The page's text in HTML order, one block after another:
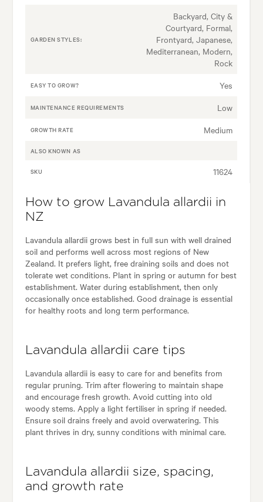
GARDEN STYLES:
Backyard, City &
Courtyard, Formal,
Frontyard, Japanese,
Mediterranean, Modern,
Rock
EASY TO GROW? Yes
MAINTENANCE REQUIREMENTS Low
GROWTH RATE Medium
ALSO KNOWN AS
SKU 11624
How to grow Lavandula allardii in
NZ
Lavandula allardii grows best in full sun with well drained
soil and performs well across most regions of New
Zealand. It prefers light, free draining soils and does not
tolerate wet conditions. Plant in spring or autumn for best
establishment. Water during establishment, then only
occasionally once established. Good drainage is essential
for healthy roots and long term performance.
Lavandula allardii care tips
Lavandula allardii is easy to care for and benefits from
regular pruning. Trim after flowering to maintain shape
and encourage fresh growth. Avoid cutting into old
woody stems. Apply a light fertiliser in spring if needed.
Ensure soil drains freely and avoid overwatering. This
plant thrives in dry, sunny conditions with minimal care.
Lavandula allardii size, spacing,
and growth rate